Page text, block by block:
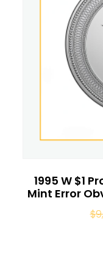
1995 W $1
Mint Error
$